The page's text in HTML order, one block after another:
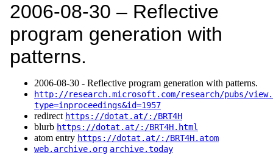
2006‑08‑30 – Reflective
program generation with
patterns.
2006‑08‑30 - Reflective program generation with patterns.
http://research.microsoft.com/research/pubs/
type=inproceedings&id=1957
redirect https://dotat.at/:/BRT4H
blurb https://dotat.at/:/BRT4H.html
atom entry https://dotat.at/:/BRT4H.atom
web.archive.org archive.today